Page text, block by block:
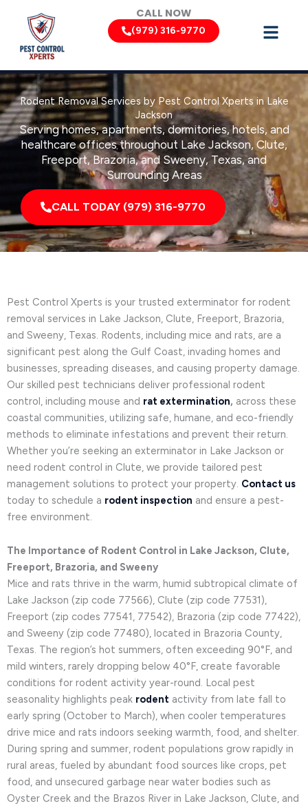
content
CALL NOW
(979) 316-9770
Rodent Removal Services by Pest Control Xperts in Lake
Jackson
Serving homes, apartments, dormitories, hotels, and
healthcare offices throughout Lake Jackson, Clute,
Freeport, Brazoria, and Sweeny, Texas, and
Surrounding Areas
CALL TODAY (979) 316-9770
Pest Control Xperts is your trusted exterminator for rodent
removal services in Lake Jackson, Clute, Freeport, Brazoria,
and Sweeny, Texas. Rodents, including mice and rats, are a
significant pest along the Gulf Coast, invading homes and
businesses, spreading diseases, and causing property damage.
Our skilled pest technicians deliver professional rodent
control, including mouse and rat extermination, across these
coastal communities, utilizing safe, humane, and eco-friendly
methods to eliminate infestations and prevent their return.
Whether you’re seeking an exterminator in Lake Jackson or
need rodent control in Clute, we provide tailored pest
management solutions to protect your property. Contact us
today to schedule a rodent inspection and ensure a pest-
free environment.
The Importance of Rodent Control in Lake Jackson, Clute,
Freeport, Brazoria, and Sweeny
Mice and rats thrive in the warm, humid subtropical climate of
Lake Jackson (zip code 77566), Clute (zip code 77531),
Freeport (zip codes 77541, 77542), Brazoria (zip code 77422),
and Sweeny (zip code 77480), located in Brazoria County,
Texas. The region’s hot summers, often exceeding 90°F, and
mild winters, rarely dropping below 40°F, create favorable
conditions for rodent activity year-round. Local pest
seasonality highlights peak rodent activity from late fall to
early spring (October to March), when cooler temperatures
drive mice and rats indoors seeking warmth, food, and shelter.
During spring and summer, rodent populations grow rapidly in
rural areas, fueled by abundant food sources like crops, pet
food, and unsecured garbage near water bodies such as
Oyster Creek and the Brazos River in Lake Jackson, Clute, and